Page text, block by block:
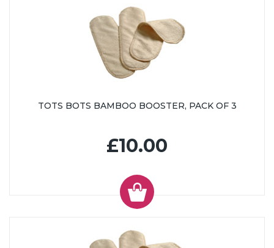
TOTS BOTS BAMBOO BOOSTER, PACK OF 3
£10.00